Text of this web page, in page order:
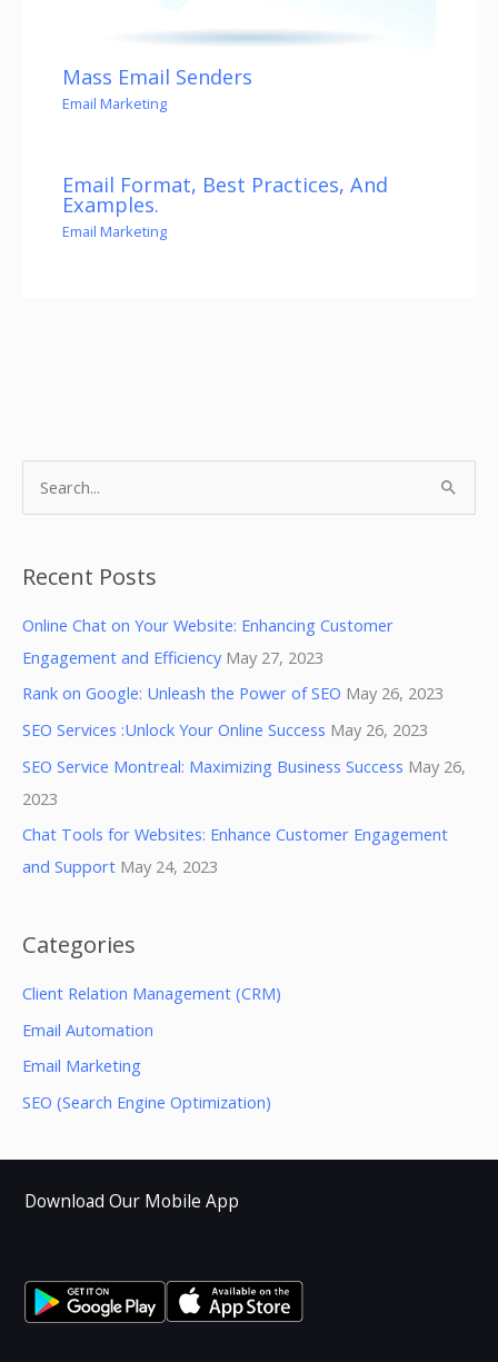
Mass Email Senders
Email Marketing
Email Format, Best Practices, And
Examples.
Email Marketing
r
h
f
o
r
:
Recent Posts
Online Chat on Your Website: Enhancing Customer
Engagement and Efficiency May 27, 2023
Rank on Google: Unleash the Power of SEO May 26, 2023
SEO Services :Unlock Your Online Success May 26, 2023
SEO Service Montreal: Maximizing Business Success May 26,
2023
Chat Tools for Websites: Enhance Customer Engagement
and Support May 24, 2023
Categories
Client Relation Management (CRM)
Email Automation
Email Marketing
SEO (Search Engine Optimization)
Download Our Mobile App